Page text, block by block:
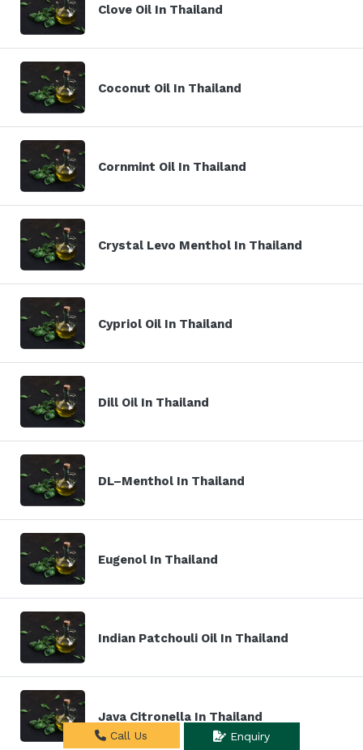
Clove Oil In Thailand
Coconut Oil In Thailand
Cornmint Oil In Thailand
Crystal Levo Menthol In Thailand
Cypriol Oil In Thailand
Dill Oil In Thailand
DL–Menthol In Thailand
Eugenol In Thailand
Indian Patchouli Oil In Thailand
Java Citronella In Thailand
Call Us Enquiry